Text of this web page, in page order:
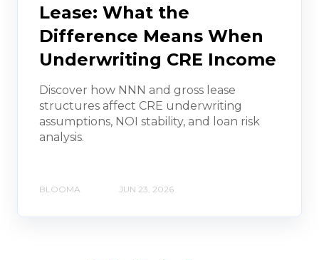
Lease: What the
Difference Means When
Underwriting CRE Income
Discover how NNN and gross lease
structures affect CRE underwriting
assumptions, NOI stability, and loan risk
analysis.
BLOOMA JUN 23, 2026